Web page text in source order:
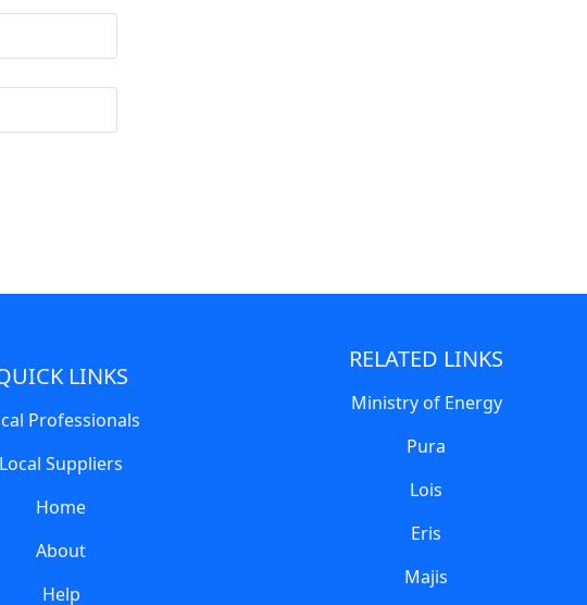
LINKS
Professionals
Local Suppliers
Home
About
Help
RELATED LINKS
Ministry of Energy
Pura
Lois
Eris
Majis